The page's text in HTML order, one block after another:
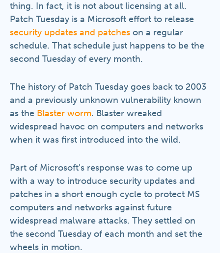
thing. In fact, it is not about licensing at all.
Patch Tuesday is a Microsoft effort to release
security updates and patches on a regular
schedule. That schedule just happens to be the
second Tuesday of every month.
The history of Patch Tuesday goes back to 2003
and a previously unknown vulnerability known
as the Blaster worm. Blaster wreaked
widespread havoc on computers and networks
when it was first introduced into the wild.
Part of Microsoft's response was to come up
with a way to introduce security updates and
patches in a short enough cycle to protect MS
computers and networks against future
widespread malware attacks. They settled on
the second Tuesday of each month and set the
wheels in motion.